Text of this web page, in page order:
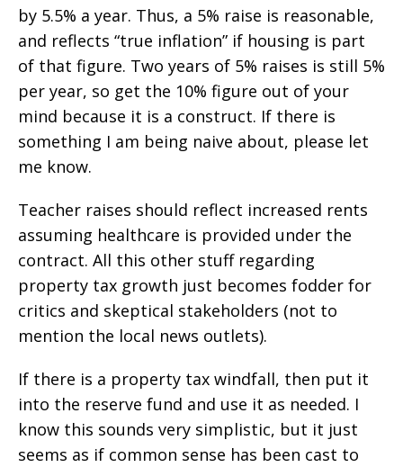
by 5.5% a year. Thus, a 5% raise is reasonable,
and reflects “true inflation” if housing is part
of that figure. Two years of 5% raises is still 5%
per year, so get the 10% figure out of your
mind because it is a construct. If there is
something I am being naive about, please let
me know.
Teacher raises should reflect increased rents
assuming healthcare is provided under the
contract. All this other stuff regarding
property tax growth just becomes fodder for
critics and skeptical stakeholders (not to
mention the local news outlets).
If there is a property tax windfall, then put it
into the reserve fund and use it as needed. I
know this sounds very simplistic, but it just
seems as if common sense has been cast to